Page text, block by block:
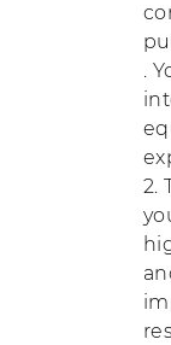
.
2.